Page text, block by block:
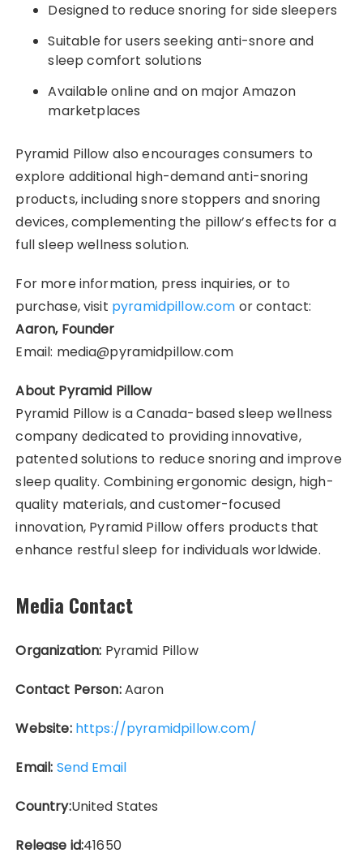
Designed to reduce snoring for side sleepers
Suitable for users seeking anti-snore and
sleep comfort solutions
Available online and on major Amazon
marketplaces
Pyramid Pillow also encourages consumers to
explore additional high-demand anti-snoring
products, including snore stoppers and snoring
devices, complementing the pillow’s effects for a
full sleep wellness solution.
For more information, press inquiries, or to
purchase, visit pyramidpillow.com or contact:
Aaron, Founder
Email: media@pyramidpillow.com
About Pyramid Pillow
Pyramid Pillow is a Canada-based sleep wellness
company dedicated to providing innovative,
patented solutions to reduce snoring and improve
sleep quality. Combining ergonomic design, high-
quality materials, and customer-focused
innovation, Pyramid Pillow offers products that
enhance restful sleep for individuals worldwide.
Media Contact
Organization: Pyramid Pillow
Contact Person:Aaron
Website: https://pyramidpillow.com/
Email: Send Email
Country:United States
Release id:41650